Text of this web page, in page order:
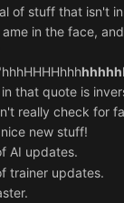
of stuff that isn't
in the face,
hhhhh
that quote is
really check for
new stuff!
AI updates.
trainer updates.